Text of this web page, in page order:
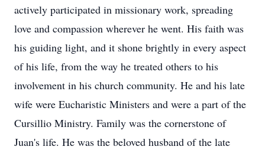
actively participated in missionary work, spreading
love and compassion wherever he went. His faith was
his guiding light, and it shone brightly in every aspect
of his life, from the way he treated others to his
involvement in his church community. He and his late
wife were Eucharistic Ministers and were a part of the
Cursillio Ministry. Family was the cornerstone of
Juan's life. He was the beloved husband of the late